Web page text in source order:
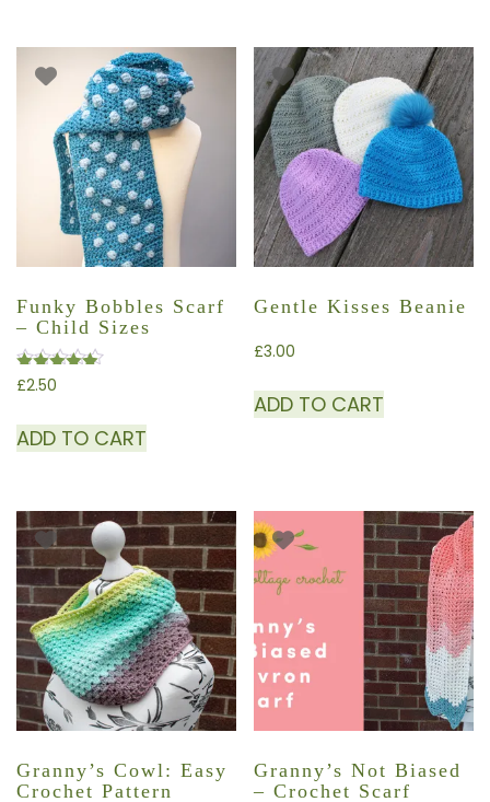
Funky Bobbles Scarf
– Child Sizes
Rated
out of 5
£2.50
ADD TO CART
Gentle Kisses Beanie
£3.00
ADD TO CART
Granny’s Cowl: Easy
Crochet Pattern
Granny’s Not Biased
– Crochet Scarf